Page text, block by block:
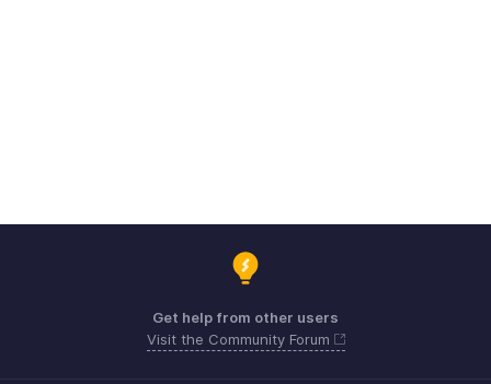
Get help from other users
Visit the Community Forum